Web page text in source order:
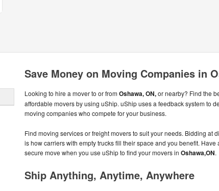
Save Money on Moving Companies in
Looking to hire a mover to or fromOshawa, ON,or nearby? Find the
affordable movers by using uShip. uShip uses a feedback system to
moving companies who compete for your business.
Find moving services or freight movers to suit your needs. Bidding at
is how carriers with empty trucks fill their space and you benefit. Have
secure move when you use uShip to find your movers in Oshawa,ON.
Ship Anything, Anytime, Anywhere